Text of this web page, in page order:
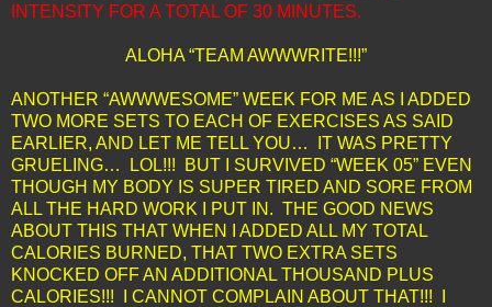
INTENSITY FOR A TOTAL OF 30 MINUTES.
ALOHA “TEAM AWWWRITE!!!”
ANOTHER “AWWWESOME” WEEK FOR ME AS I ADDED
TWO MORE SETS TO EACH OF EXERCISES AS SAID
EARLIER, AND LET ME TELL YOU… IT WAS PRETTY
GRUELING… LOL!!! BUT I SURVIVED “WEEK 05” EVEN
THOUGH MY BODY IS SUPER TIRED AND SORE FROM
ALL THE HARD WORK I PUT IN. THE GOOD NEWS
ABOUT THIS THAT WHEN I ADDED ALL MY TOTAL
CALORIES BURNED, THAT TWO EXTRA SETS
KNOCKED OFF AN ADDITIONAL THOUSAND PLUS
CALORIES!!! I CANNOT COMPLAIN ABOUT THAT!!! I